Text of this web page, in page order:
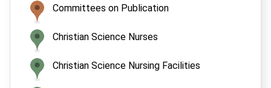
Committees on Publication
Christian Science Nurses
Christian Science Nursing Facilities